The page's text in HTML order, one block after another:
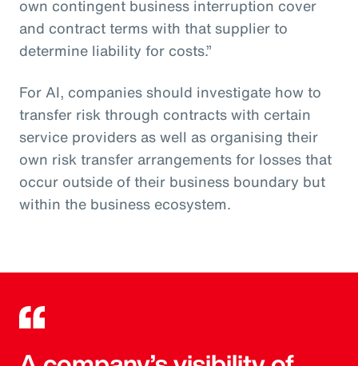
own contingent business interruption cover
and contract terms with that supplier to
determine liability for costs.”
For AI, companies should investigate how to
transfer risk through contracts with certain
service providers as well as organising their
own risk transfer arrangements for losses that
occur outside of their business boundary but
within the business ecosystem.